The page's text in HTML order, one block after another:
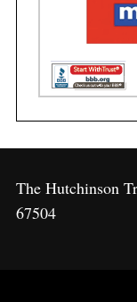
The Hutchinson
67504